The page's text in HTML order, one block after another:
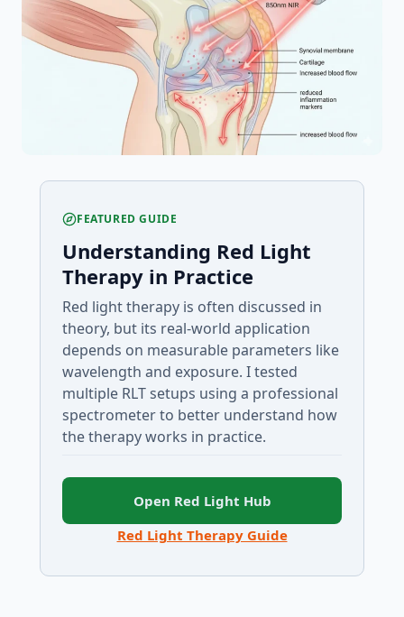
FEATURED GUIDE
Understanding Red Light
Therapy in Practice
Red light therapy is often discussed in
theory, but its real-world application
depends on measurable parameters like
wavelength and exposure. I tested
multiple RLT setups using a professional
spectrometer to better understand how
the therapy works in practice.
Open Red Light Hub
Red Light Therapy Guide